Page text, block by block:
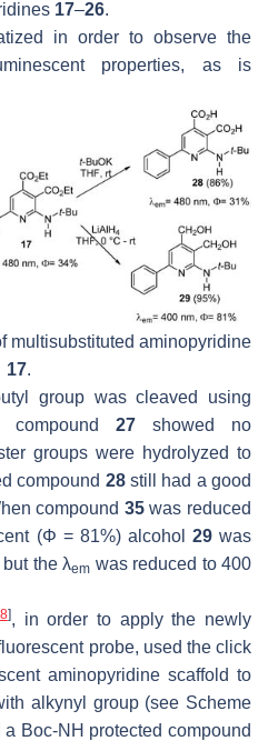
17–26.
in order to observe the
properties, as is
multisubstituted aminopyridine
17.
group was cleaved using
compound 27 showed no
groups were hydrolyzed to
compound 28still had a good
compound 35was reduced
(Φ = 81%) alcohol 29was
the λem was reduced to 400
], in order to apply the newly
probe, used the click
aminopyridine scaffold to
alkynyl group (see Scheme
Boc-NH protected compound